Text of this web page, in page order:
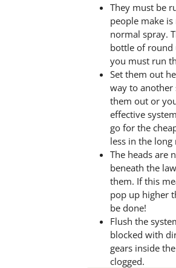
They must be
people make
normal spray.
bottle of round
you must run
Set them out
way to another
them out or
effective
go for the
less in the long
The heads are
beneath the
them. If this
pop up higher
be done!
Flush the
blocked with
gears inside
clogged.